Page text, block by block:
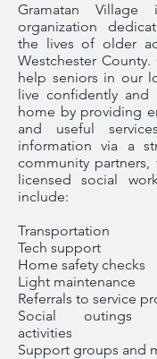
Gramatan
organization
the lives of older
Westchester
help seniors in our
live confidently and
home by providing
and useful
information via a
community partners,
licensed social
include:
Transportation
Tech support
Home safety checks
Light maintenance
Referrals to service
Social outings
activities
Support groups and